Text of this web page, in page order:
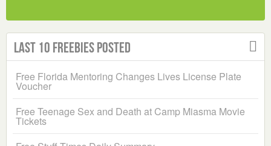
Last 10 Freebies Posted
Free Florida Mentoring Changes Lives License Plate
Voucher
Free Teenage Sex and Death at Camp Miasma Movie
Tickets